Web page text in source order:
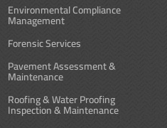
Environmental Compliance
Management
Forensic Services
Pavement Assessment &
Maintenance
Roofing & Water Proofing
Inspection & Maintenance